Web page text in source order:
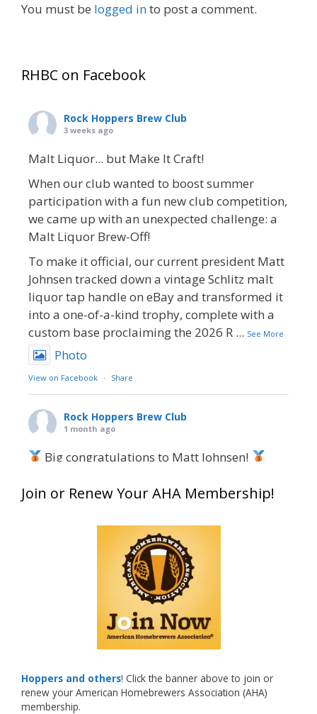
You must be logged into post a comment.
RHBC on Facebook
Rock Hoppers Brew Club
3 weeks ago
Malt Liquor... but Make It Craft!
When our club wanted to boost summer
participation with a fun new club competition,
we came up with an unexpected challenge: a
Malt Liquor Brew-Off!
To make it official, our current president Matt
Johnsen tracked down a vintage Schlitz malt
liquor tap handle on eBay and transformed it
into a one-of-a-kind trophy, complete with a
custom base proclaiming the 2026 R ... See More
Photo
View on Facebook · Share
Rock Hoppers Brew Club
1 month ago
Big congratulations to Matt Johnsen!
at this year’s NHC—his first-ever NHC medal!
What an exciting milestone and a fantastic
accomplishment on the national stage. This is
just the beginning, and it’s great to see his
hard work and creativity in brewing getting
Welcome to the NHC medal club, Matt—well
Photo
View on Facebook · Share
Join or Renew Your AHA Membership!
Hoppers and others! Click the banner above to join or
renew your American Homebrewers Association (AHA)
membership.